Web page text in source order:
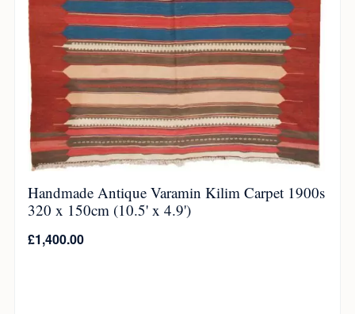
Handmade Antique Varamin Kilim Carpet 1900s
320 x 150cm (10.5' x 4.9')
£1,400.00